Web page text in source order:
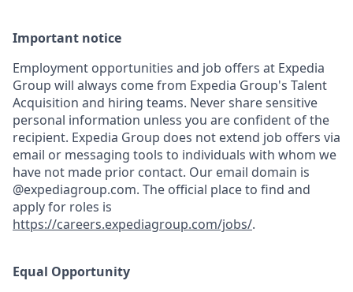
Important notice
Employment opportunities and job offers at Expedia
Group will always come from Expedia Group's Talent
Acquisition and hiring teams. Never share sensitive
personal information unless you are confident of the
recipient. Expedia Group does not extend job offers via
email or messaging tools to individuals with whom we
have not made prior contact. Our email domain is
@expediagroup.com. The official place to find and
apply for roles is
https://careers.expediagroup.com/jobs/.
Equal Opportunity